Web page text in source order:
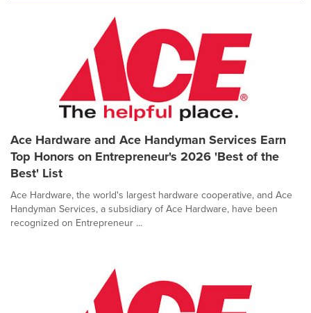
Ace Hardware and Ace Handyman Services Earn
Top Honors on Entrepreneur's 2026 'Best of the
Best' List
Ace Hardware, the world's largest hardware cooperative, and Ace
Handyman Services, a subsidiary of Ace Hardware, have been
recognized on Entrepreneur ...